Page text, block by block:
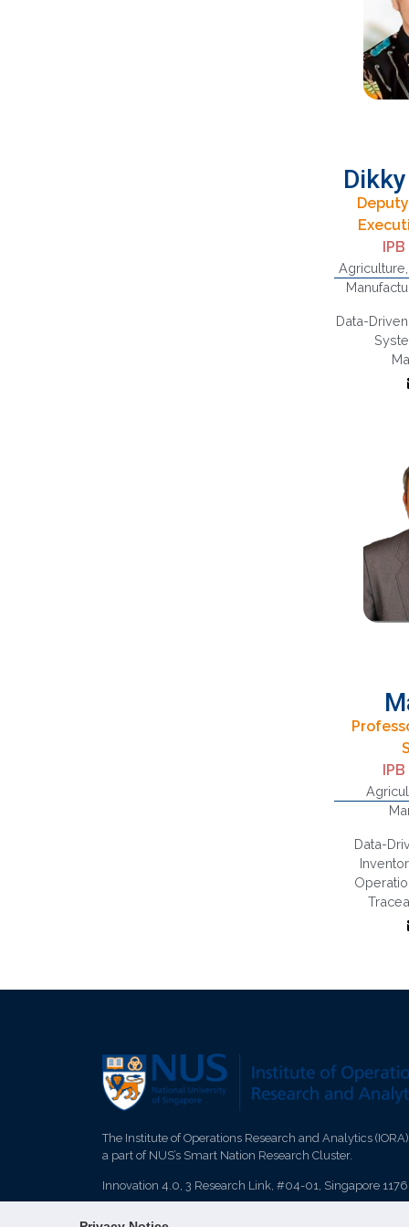
and
Agriculture
Data-
Data-
The Institute of Operations Research and Analytics
a part of NUS’s Smart Nation Research Cluster.
Innovation 4.0, 3 Research Link, #04-01, Singapore